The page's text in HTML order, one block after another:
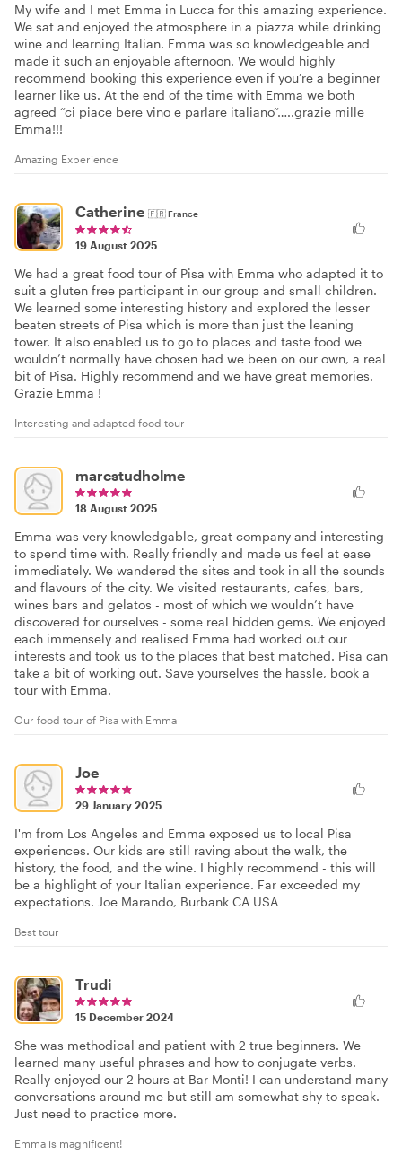
My wife and I met Emma in Lucca for this amazing experience.
We sat and enjoyed the atmosphere in a piazza while drinking
wine and learning Italian. Emma was so knowledgeable and
made it such an enjoyable afternoon. We would highly
recommend booking this experience even if you’re a beginner
learner like us. At the end of the time with Emma we both
agreed “ci piace bere vino e parlare italiano“…..grazie mille
Emma!!!
Amazing Experience
Catherine 🇫🇷France
19 August 2025
We had a great food tour of Pisa with Emma who adapted it to
suit a gluten free participant in our group and small children.
We learned some interesting history and explored the lesser
beaten streets of Pisa which is more than just the leaning
tower. It also enabled us to go to places and taste food we
wouldn’t normally have chosen had we been on our own, a real
bit of Pisa. Highly recommend and we have great memories.
Grazie Emma !
Interesting and adapted food tour
marcstudholme
18 August 2025
Emma was very knowledgable, great company and interesting
to spend time with. Really friendly and made us feel at ease
immediately. We wandered the sites and took in all the sounds
and flavours of the city. We visited restaurants, cafes, bars,
wines bars and gelatos - most of which we wouldn’t have
discovered for ourselves - some real hidden gems. We enjoyed
each immensely and realised Emma had worked out our
interests and took us to the places that best matched. Pisa can
take a bit of working out. Save yourselves the hassle, book a
tour with Emma.
Our food tour of Pisa with Emma
Joe
29 January 2025
I'm from Los Angeles and Emma exposed us to local Pisa
experiences. Our kids are still raving about the walk, the
history, the food, and the wine. I highly recommend - this will
be a highlight of your Italian experience. Far exceeded my
expectations. Joe Marando, Burbank CA USA
Best tour
Trudi
15 December 2024
She was methodical and patient with 2 true beginners. We
learned many useful phrases and how to conjugate verbs.
Really enjoyed our 2 hours at Bar Monti! I can understand many
conversations around me but still am somewhat shy to speak.
Just need to practice more.
Emma is magnificent!